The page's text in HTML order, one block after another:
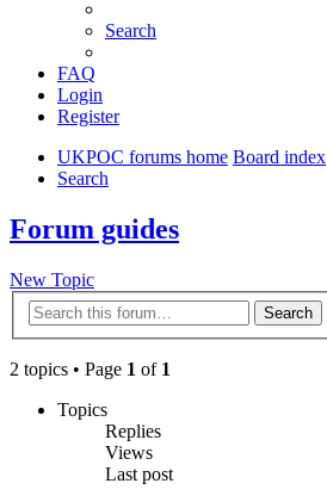
Search
FAQ
Login
Register
UKPOC forums home Board index
Search
Forum guides
New Topic
Search
2 topics • Page 1 of 1
Topics
Replies
Views
Last post